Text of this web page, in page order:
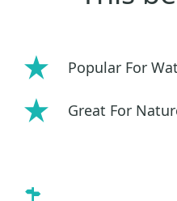
Popular For
Great For